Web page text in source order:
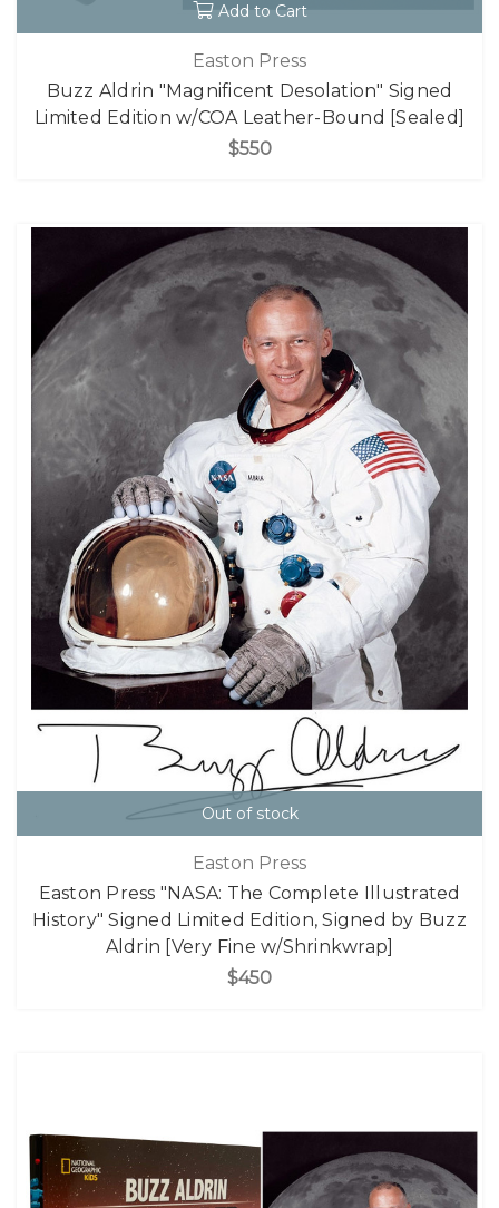
Add to Cart
Easton Press
Buzz Aldrin "Magnificent Desolation" Signed
Limited Edition w/COA Leather-Bound [Sealed]
$550
Out of stock
Easton Press
Easton Press "NASA: The Complete Illustrated
History" Signed Limited Edition, Signed by Buzz
Aldrin [Very Fine w/Shrinkwrap]
$450